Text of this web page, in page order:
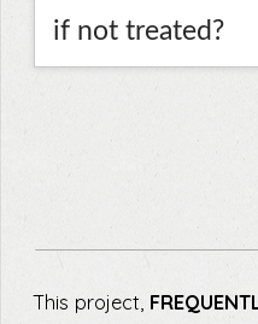
if not treated?
This project,